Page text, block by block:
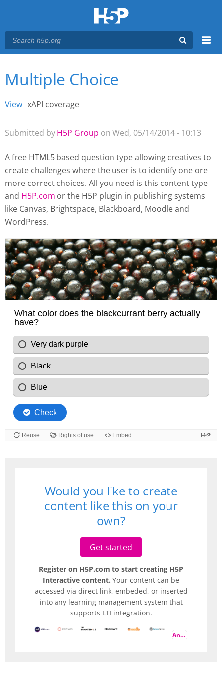
Main menu
You are here
Multiple Choice
View (active tab)
xAPI coverage
Submitted by H5P Group on Wed, 05/14/2014 - 10:13
A free HTML5 based question type allowing creatives to
create challenges where the user is to identify one ore
more correct choices. All you need is this content type
and H5P.com or the H5P plugin in publishing systems
like Canvas, Brightspace, Blackboard, Moodle and
WordPress.
Would you like to create
content like this on your
own?
Get started
Register on H5P.com to start creating H5P
Interactive content. Your content can be
accessed via direct link, embeded, or inserted
into any learning management system that
supports LTI integration.
And more